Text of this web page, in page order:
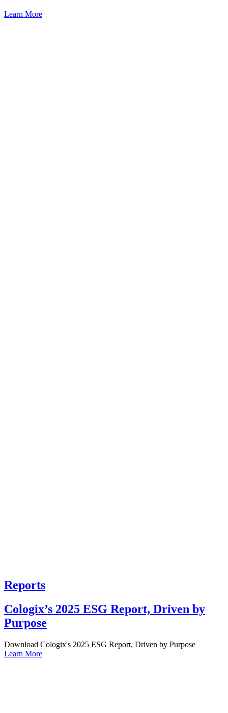
Learn More
Reports
Cologix’s 2025 ESG Report, Driven by
Purpose
Download Cologix's 2025 ESG Report, Driven by Purpose
Learn More